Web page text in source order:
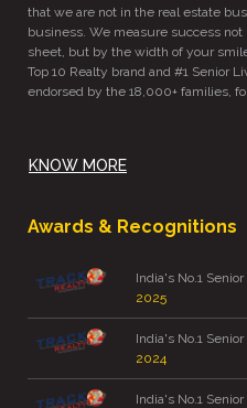
that we are not in the real estate
business. We measure success
sheet, but by the width of your
Top 10 Realty brand and #1 Senior
endorsed by the 18,000+ families,
KNOW MORE
Awards & Recognitions
India's No.1
2025
India's No.1
2024
India's No.1